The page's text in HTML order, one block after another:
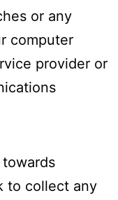
or any
computer
provider or
to collect any